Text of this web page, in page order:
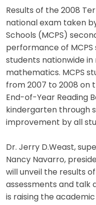
Results of the 2008
national exam taken
Schools (MCPS)
performance of
students nationwide in
mathematics. MCPS
from 2007 to 2008 on
End-of-Year Reading
kindergarten through
improvement by all
Dr. Jerry D.Weast,
Nancy Navarro,
will unveil the results
assessments and talk
is raising the